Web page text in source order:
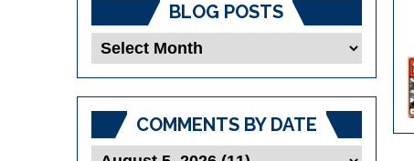
BLOG POSTS
Blog
COMMENTS BY DATE